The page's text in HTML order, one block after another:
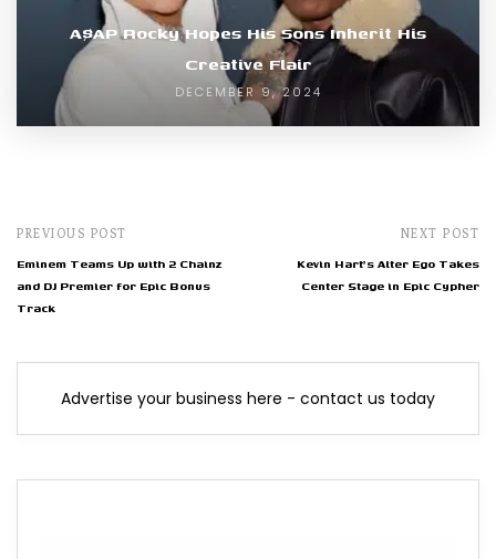
A$AP Rocky Hopes His Sons Inherit His
Creative Flair
DECEMBER 9, 2024
PREVIOUS POST
Eminem Teams Up with 2 Chainz
and DJ Premier for Epic Bonus
Track
NEXT POST
Kevin Hart's Alter Ego Takes
Center Stage in Epic Cypher
Advertise your business here - contact us today